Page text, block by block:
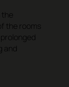
the rooms
and